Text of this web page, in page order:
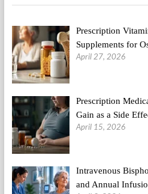
Consumer
To
Achieve
Their
Prescription
Supplements for
April 27, 2026
Prescription
Gain as a Side
April 15, 2026
Intravenous
and Annual